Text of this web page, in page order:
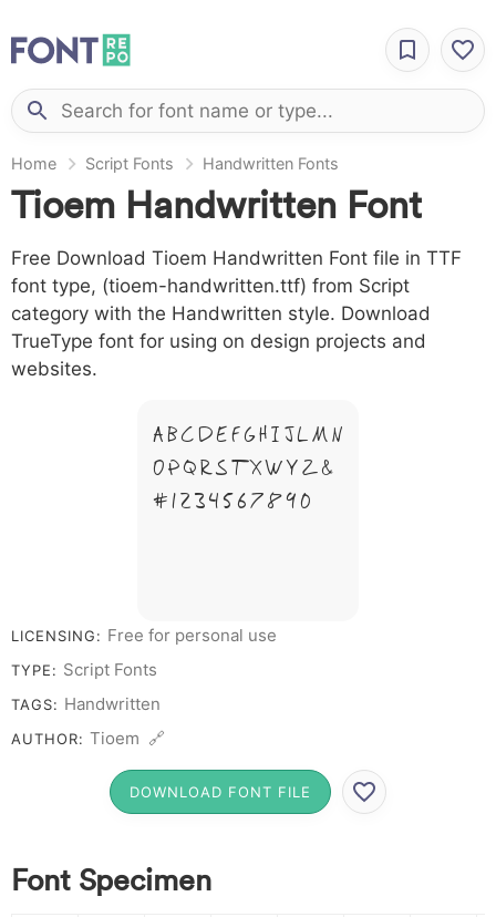
Home Script Fonts Handwritten Fonts
Tioem Handwritten Font
Free Download Tioem Handwritten Font file in TTF
font type, (tioem-handwritten.ttf) from Script
category with the Handwritten style. Download
TrueType font for using on design projects and
websites.
A B C D E F G H I J L M N
O P Q R S T X W Y Z &
# 1 2 3 4 5 6 7 8 9 0
LICENSING: Free for personal use
TYPE: Script Fonts
TAGS: Handwritten
AUTHOR: Tioem 🔗
DOWNLOAD FONT FILE
Font Specimen